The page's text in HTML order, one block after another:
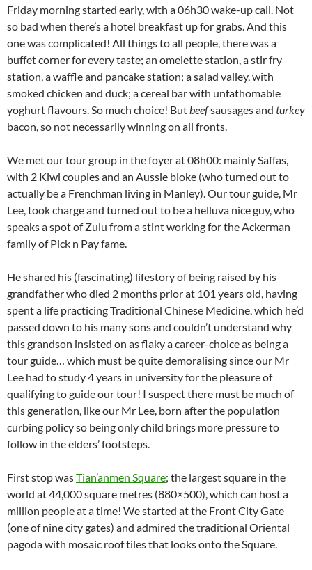
Friday morning started early, with a 06h30 wake-up call. Not
so bad when there’s a hotel breakfast up for grabs. And this
one was complicated! All things to all people, there was a
buffet corner for every taste; an omelette station, a stir fry
station, a waffle and pancake station; a salad valley, with
smoked chicken and duck; a cereal bar with unfathomable
yoghurt flavours. So much choice! Butbeefsausages and turkey
bacon, so not necessarily winning on all fronts.
We met our tour group in the foyer at 08h00: mainly Saffas,
with 2 Kiwi couples and an Aussie bloke (who turned out to
actually be a Frenchman living in Manley). Our tour guide, Mr
Lee, took charge and turned out to be a helluva nice guy, who
speaks a spot of Zulu from a stint working for the Ackerman
family of Pick n Pay fame.
He shared his (fascinating) lifestory of being raised by his
grandfather who died 2 months prior at 101 years old, having
spent a life practicing Traditional Chinese Medicine, which he’d
passed down to his many sons and couldn’t understand why
this grandson insisted on as flaky a career-choice as being a
tour guide… which must be quite demoralising since our Mr
Lee had to study 4 years in university for the pleasure of
qualifying to guide our tour! I suspect there must be much of
this generation, like our Mr Lee, born after the population
curbing policy so being only child brings more pressure to
follow in the elders’ footsteps.
First stop wasTian’anmen Square; the largest square in the
world at 44,000 square metres (880×500), which can host a
million people at a time! We started at the Front City Gate
(one of nine city gates) and admired the traditional Oriental
pagoda with mosaic roof tiles that looks onto the Square.